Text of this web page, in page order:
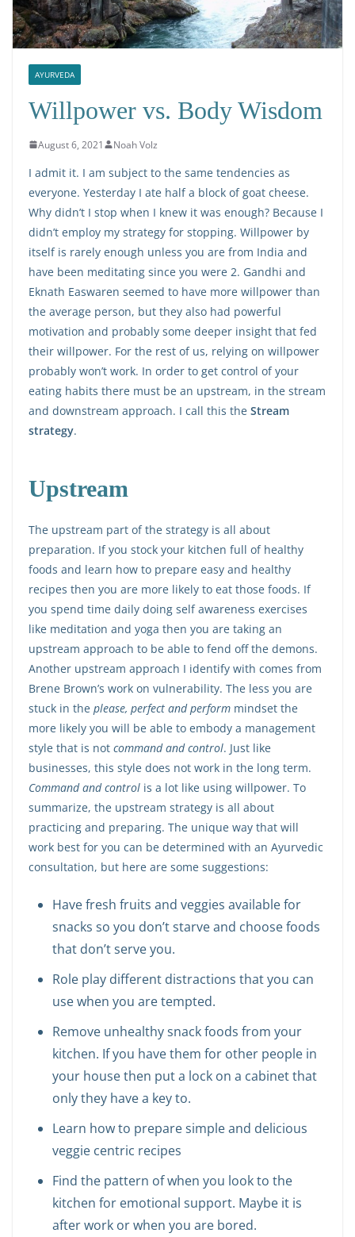
AYURVEDA
Willpower vs. Body Wisdom
August 6, 2021 Noah Volz
I admit it. I am subject to the same tendencies as
everyone. Yesterday I ate half a block of goat cheese.
Why didn’t I stop when I knew it was enough? Because I
didn’t employ my strategy for stopping. Willpower by
itself is rarely enough unless you are from India and
have been meditating since you were 2. Gandhi and
Eknath Easwaren seemed to have more willpower than
the average person, but they also had powerful
motivation and probably some deeper insight that fed
their willpower. For the rest of us, relying on willpower
probably won’t work. In order to get control of your
eating habits there must be an upstream, in the stream
and downstream approach. I call this the Stream
strategy.
Upstream
The upstream part of the strategy is all about
preparation. If you stock your kitchen full of healthy
foods and learn how to prepare easy and healthy
recipes then you are more likely to eat those foods. If
you spend time daily doing self awareness exercises
like meditation and yoga then you are taking an
upstream approach to be able to fend off the demons.
Another upstream approach I identify with comes from
Brene Brown’s work on vulnerability. The less you are
stuck in the please, perfect and perform mindset the
more likely you will be able to embody a management
style that is not command and control. Just like
businesses, this style does not work in the long term.
Command and control is a lot like using willpower. To
summarize, the upstream strategy is all about
practicing and preparing. The unique way that will
work best for you can be determined with an Ayurvedic
consultation, but here are some suggestions:
Have fresh fruits and veggies available for
snacks so you don’t starve and choose foods
that don’t serve you.
Role play different distractions that you can
use when you are tempted.
Remove unhealthy snack foods from your
kitchen. If you have them for other people in
your house then put a lock on a cabinet that
only they have a key to.
Learn how to prepare simple and delicious
veggie centric recipes
Find the pattern of when you look to the
kitchen for emotional support. Maybe it is
after work or when you are bored.